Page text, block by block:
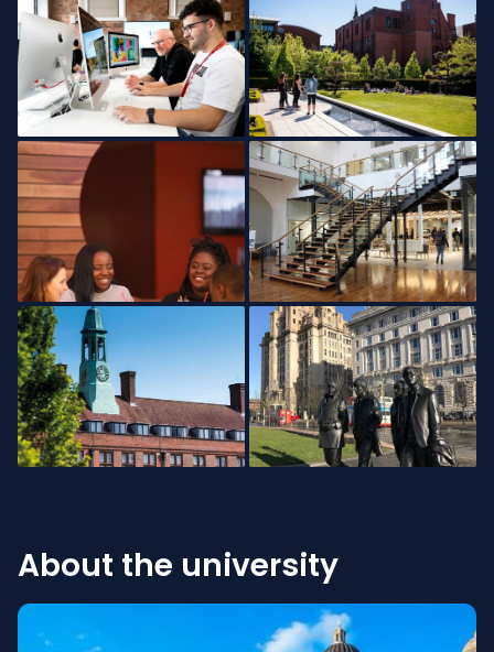
About the university